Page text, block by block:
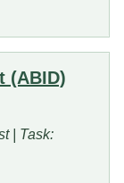
(ABID)
| Task: